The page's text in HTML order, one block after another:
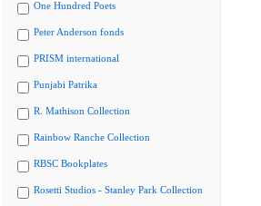
One Hundred Poets
Peter Anderson fonds
PRISM international
Punjabi Patrika
R. Mathison Collection
Rainbow Ranche Collection
RBSC Bookplates
Rosetti Studios - Stanley Park Collection